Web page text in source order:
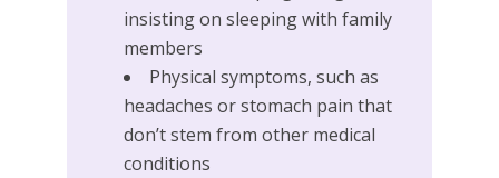
insisting on sleeping with family
members
Physical symptoms, such as
headaches or stomach pain that
don’t stem from other medical
conditions